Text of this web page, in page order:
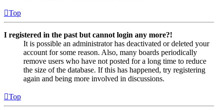
Top
I registered in the past but cannot login any more?!
It is possible an administrator has deactivated or deleted your
account for some reason. Also, many boards periodically
remove users who have not posted for a long time to reduce
the size of the database. If this has happened, try registering
again and being more involved in discussions.
Top